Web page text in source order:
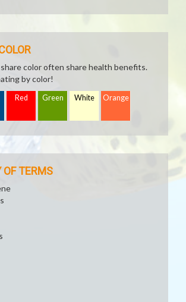
color often share health benefits.
by color!
Red Green White Orange
OF TERMS